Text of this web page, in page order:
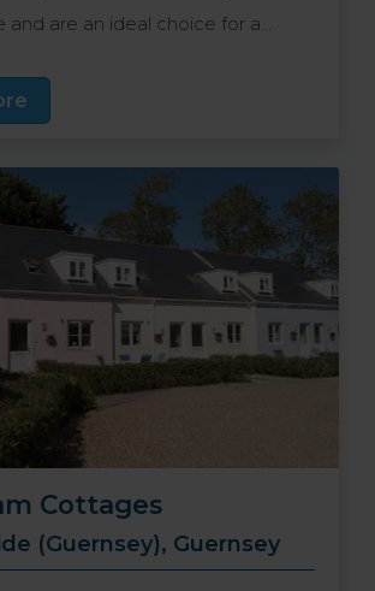
and are an ideal choice for a
Cottages
(Guernsey), Guernsey